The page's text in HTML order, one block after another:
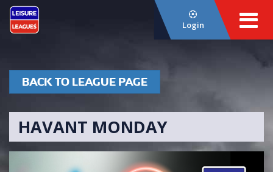
Login
BACK TO LEAGUE PAGE
HAVANT MONDAY